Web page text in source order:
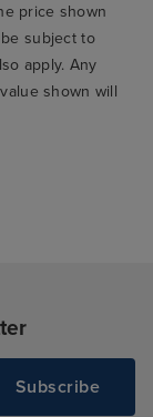
price shown
subject to
apply. Any
shown will